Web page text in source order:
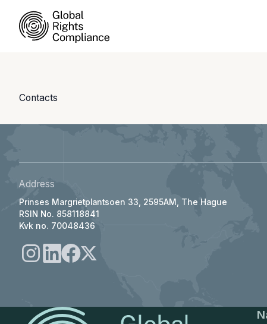
Contacts
Address
Prinses Margrietplantsoen 33, 2595AM, The Hague
RSIN No. 858118841
Kvk no. 70048436